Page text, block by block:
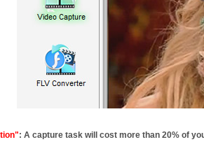
: A capture task will cost more than 20% of